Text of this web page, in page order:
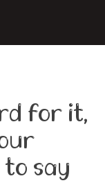
for it,
say